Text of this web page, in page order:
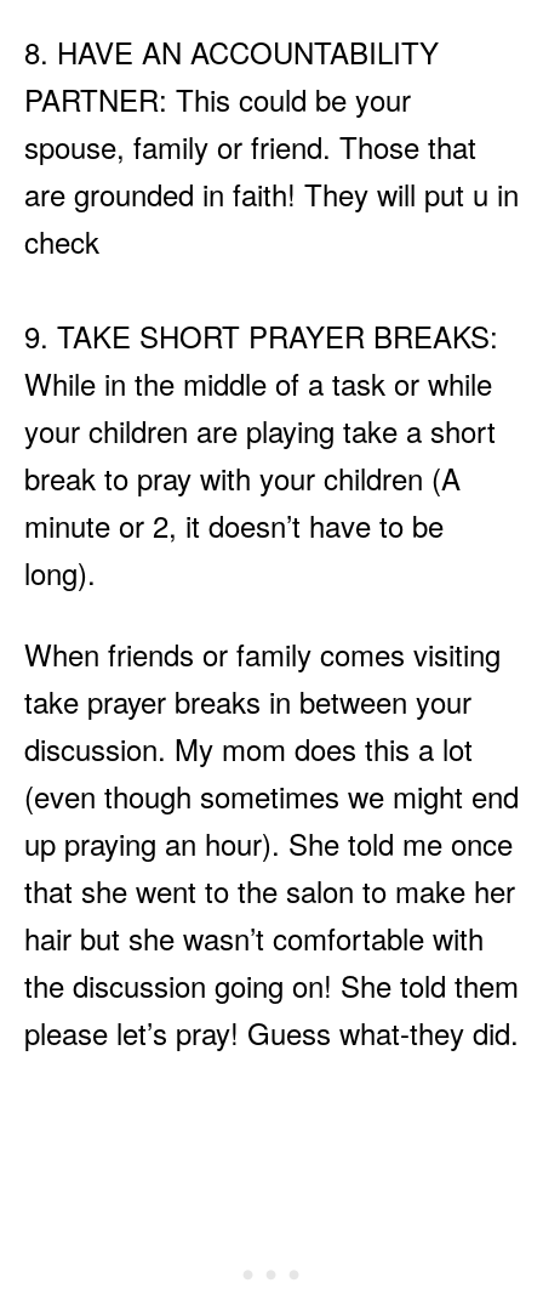
8. HAVE AN ACCOUNTABILITY
PARTNER: This could be your
spouse, family or friend. Those that
are grounded in faith! They will put u in
check
9. TAKE SHORT PRAYER BREAKS:
While in the middle of a task or while
your children are playing take a short
break to pray with your children (A
minute or 2, it doesn’t have to be
long).
When friends or family comes visiting
take prayer breaks in between your
discussion. My mom does this a lot
(even though sometimes we might end
up praying an hour). She told me once
that she went to the salon to make her
hair but she wasn’t comfortable with
the discussion going on! She told them
please let’s pray! Guess what-they did.